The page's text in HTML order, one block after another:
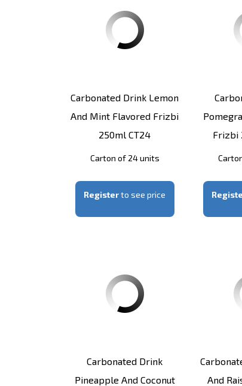
Carbonated Drink Lemon
And Mint Flavored Frizbi
250ml CT24
Carton of 24 units
Registerto see price
Frizbi
Carbonated Drink
Pineapple And Coconut
And